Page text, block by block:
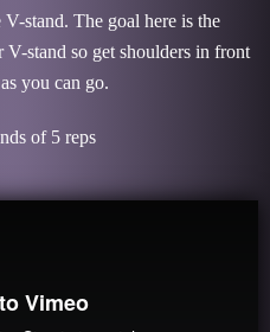
stand. The goal here is the
V-stand so get shoulders in front
you can go.
of 5 reps